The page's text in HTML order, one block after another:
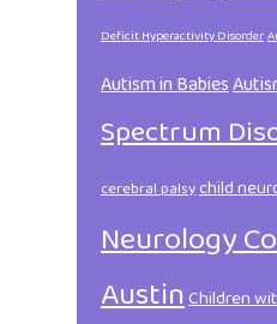
Deficit Hyperactivity Disorder
Autism in Babies
Spectrum
cerebral palsychild
Neurology
AustinChildren